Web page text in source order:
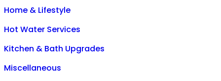
Home & Lifestyle
Hot Water Services
Kitchen & Bath Upgrades
Miscellaneous